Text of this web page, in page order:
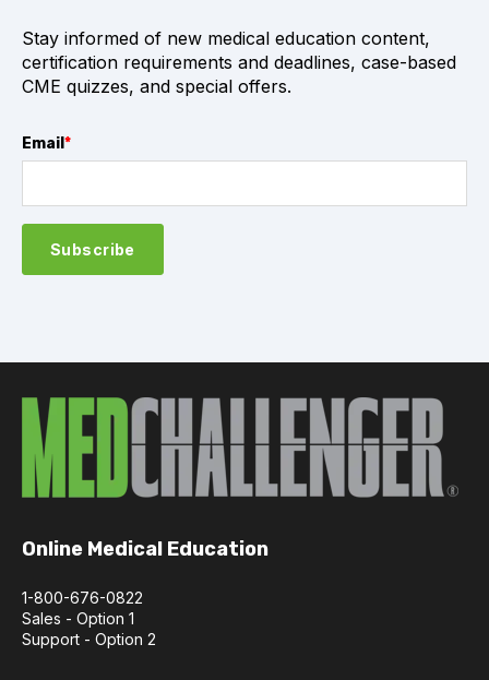
Stay informed of new medical education content,
certification requirements and deadlines, case-based
CME quizzes, and special offers.
Email *
Online Medical Education
1-800-676-0822
Sales - Option 1
Support - Option 2